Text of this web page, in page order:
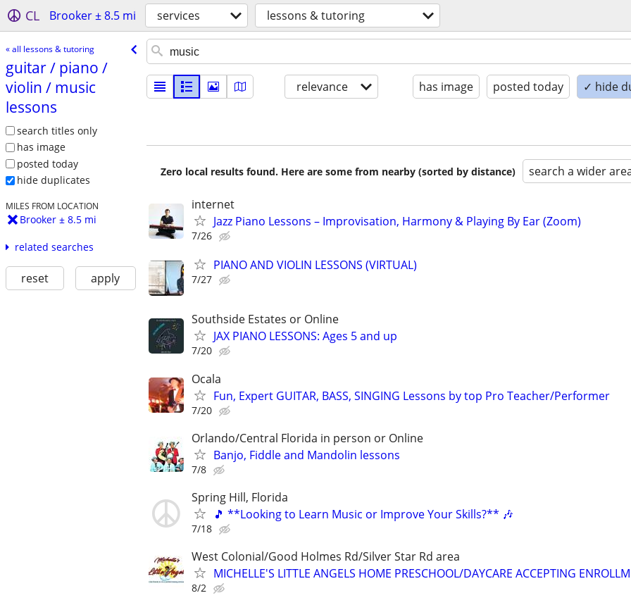
CL Brooker ± 8.5 mi services lessons & tutoring
« all lessons & tutoring
guitar /​ piano /​
violin /​ music
lessons
search titles only
has image
posted today
hide duplicates
MILES FROM LOCATION
Brooker ± 8.5 mi
related searches
reset apply
relevance has image posted today ✓ hide
Zero local results found. Here are some from nearby (sorted by distance) search a wider
internet
Jazz Piano Lessons – Improvisation, Harmony & Playing By Ear (Zoom)
7/26
PIANO AND VIOLIN LESSONS (VIRTUAL)
7/27
Southside Estates or Online
JAX PIANO LESSONS: Ages 5 and up
7/20
Ocala
Fun, Expert GUITAR, BASS, SINGING Lessons by top Pro Teacher/Performer
7/20
Orlando/Central Florida in person or Online
Banjo, Fiddle and Mandolin lessons
7/8
Spring Hill, Florida
🎵 **Looking to Learn Music or Improve Your Skills?** 🎶
7/18
West Colonial/Good Holmes Rd/Silver Star Rd area
MICHELLE'S LITTLE ANGELS HOME PRESCHOOL/DAYCARE ACCEPTING
8/2